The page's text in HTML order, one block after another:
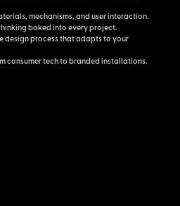
mechanisms, and user interaction.
baked into every project.
process that adapts to your
consumer tech to branded installations.